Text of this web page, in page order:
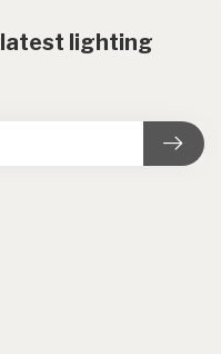
lighting